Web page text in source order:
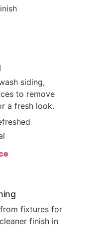
siding,
to remove
a fresh look.
fixtures for
finish in